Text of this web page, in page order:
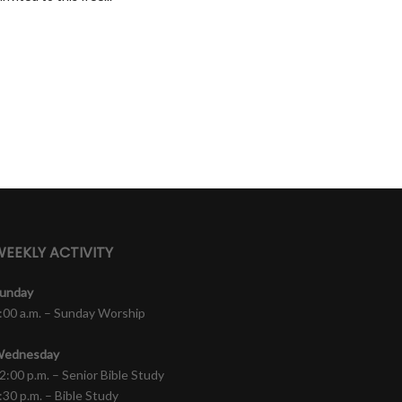
ACTIVITY
a.m. – Sunday Worship
p.m. – Senior Bible Study
p.m. – Bible Study